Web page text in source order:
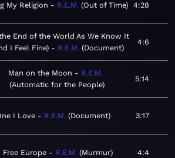
My Religion R.E.M. Out of Time 4:28
End of the World As We Know It
I Feel Fine)
R.E.M. Document
4:6
Man on the Moon
R.E.M.
Automatic for the People
5:14
I Love R.E.M. Document 3:17
Free Europe R.E.M. Murmur 4:4